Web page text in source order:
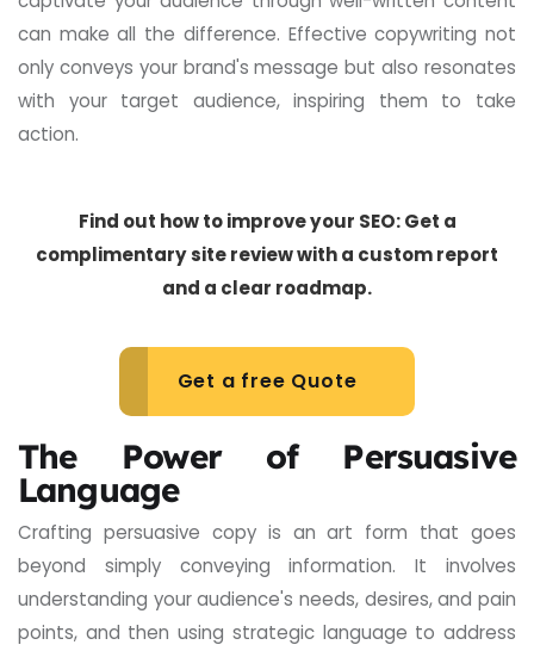
can make all the difference. Effective copywriting not
only conveys your brand's message but also resonates
with your target audience, inspiring them to take
action.
Find out how to improve your SEO: Get a
complimentary site review with a custom report
and a clear roadmap.
Get a free Quote
The Power of Persuasive
Language
Crafting persuasive copy is an art form that goes
beyond simply conveying information. It involves
understanding your audience's needs, desires, and pain
points, and then using strategic language to address